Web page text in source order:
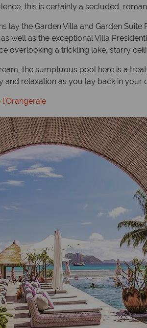
this is certainly a secluded,
lay the Garden Villa and Garden
well as the exceptional Villa
overlooking a trickling lake, starry
the sumptuous pool here is a
and relaxation as you lay back in